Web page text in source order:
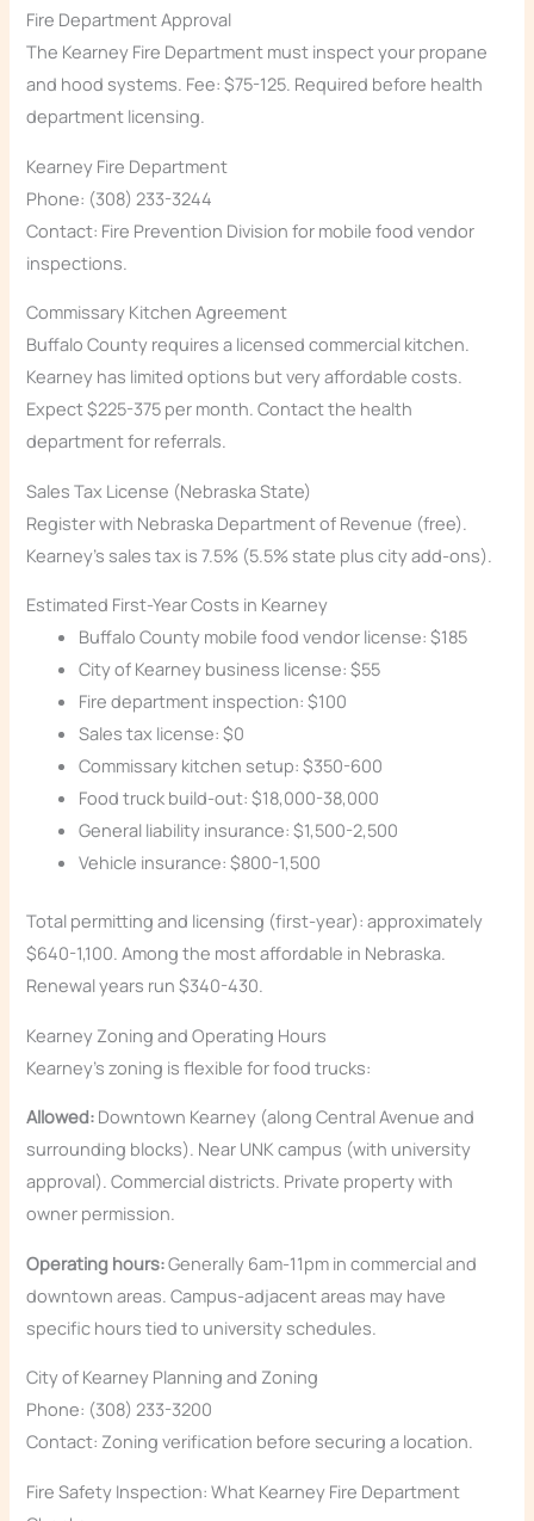
Fire Department Approval
The Kearney Fire Department must inspect your propane
and hood systems. Fee: $75-125. Required before health
department licensing.
Kearney Fire Department
Phone: (308) 233-3244
Contact: Fire Prevention Division for mobile food vendor
inspections.
Commissary Kitchen Agreement
Buffalo County requires a licensed commercial kitchen.
Kearney has limited options but very affordable costs.
Expect $225-375 per month. Contact the health
department for referrals.
Sales Tax License (Nebraska State)
Register with Nebraska Department of Revenue (free).
Kearney’s sales tax is 7.5% (5.5% state plus city add-ons).
Estimated First-Year Costs in Kearney
Buffalo County mobile food vendor license: $185
City of Kearney business license: $55
Fire department inspection: $100
Sales tax license: $0
Commissary kitchen setup: $350-600
Food truck build-out: $18,000-38,000
General liability insurance: $1,500-2,500
Vehicle insurance: $800-1,500
Total permitting and licensing (first-year): approximately
$640-1,100. Among the most affordable in Nebraska.
Renewal years run $340-430.
Kearney Zoning and Operating Hours
Kearney’s zoning is flexible for food trucks:
Allowed: Downtown Kearney (along Central Avenue and
surrounding blocks). Near UNK campus (with university
approval). Commercial districts. Private property with
owner permission.
Operating hours:Generally 6am-11pm in commercial and
downtown areas. Campus-adjacent areas may have
specific hours tied to university schedules.
City of Kearney Planning and Zoning
Phone: (308) 233-3200
Contact: Zoning verification before securing a location.
Fire Safety Inspection: What Kearney Fire Department